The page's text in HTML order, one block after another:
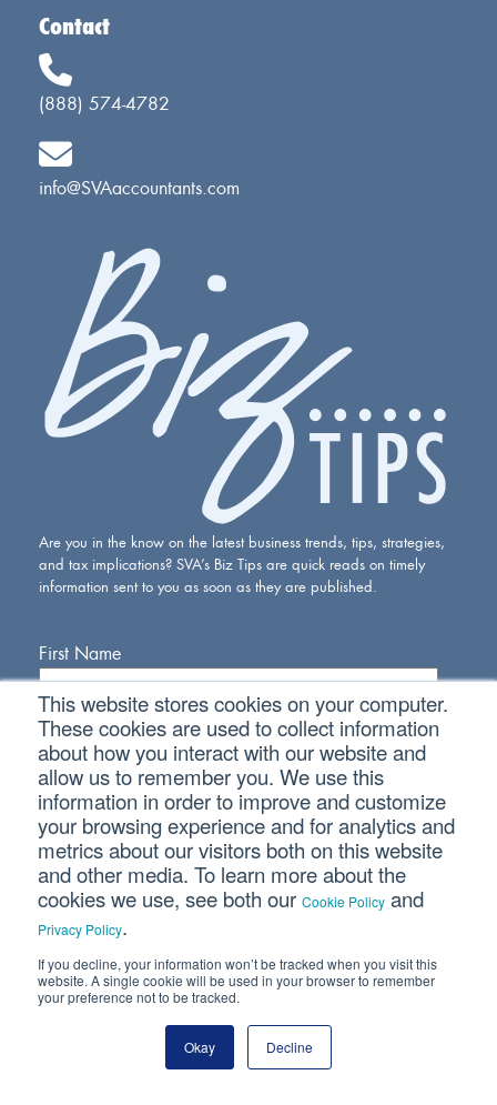
This website stores cookies on your computer.
These cookies are used to collect information
about how you interact with our website and
allow us to remember you. We use this
information in order to improve and customize
your browsing experience and for analytics and
metrics about our visitors both on this website
and other media. To learn more about the
cookies we use, see both our Cookie Policy and
Privacy Policy.
If you decline, your information won’t be tracked when you visit this
website. A single cookie will be used in your browser to remember
your preference not to be tracked.
Okay Decline
Contact
(888) 574-4782
info@SVAaccountants.com
Are you in the know on the latest business trends, tips, strategies,
and tax implications? SVA’s Biz Tips are quick reads on timely
information sent to you as soon as they are published.
First Name
Last Name
Email Address
Connect With Us